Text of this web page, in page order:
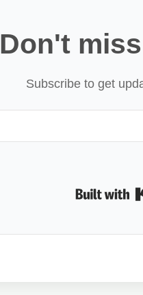
Don't
Subscribe to get